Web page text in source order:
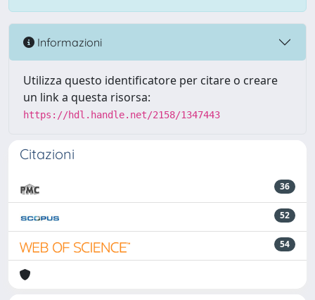
Informazioni
Utilizza questo identificatore per citare o creare
un link a questa risorsa:
https://hdl.handle.net/2158/1347443
Citazioni
36
52
54